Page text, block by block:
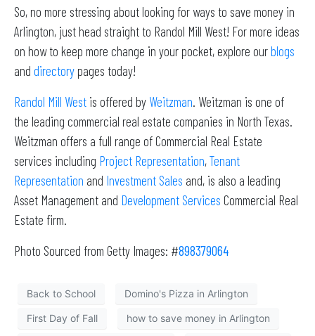
So, no more stressing about looking for ways to save money in
Arlington, just head straight to Randol Mill West! For more ideas
on how to keep more change in your pocket, explore ourblogs
and directory pages today!
Randol Mill West is offered by Weitzman. Weitzman is one of
the leading commercial real estate companies in North Texas.
Weitzman offers a full range of Commercial Real Estate
services including Project Representation,Tenant
Representation and Investment Sales and, is also a leading
Asset Management and Development Services Commercial Real
Estate firm.
Photo Sourced from Getty Images: #898379064
Back to School Domino's Pizza in Arlington
First Day of Fall how to save money in Arlington